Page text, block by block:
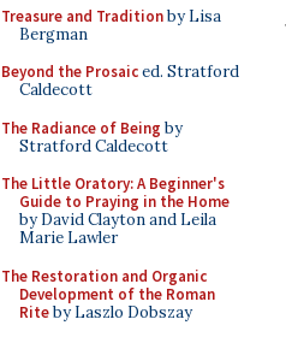
Treasure and Traditionby Lisa
Bergman
Beyond the Prosaiced. Stratford
Caldecott
The Radiance of Being by
Stratford Caldecott
The Little Oratory: A Beginner's
Guide to Praying in the Home
by David Clayton and Leila
Marie Lawler
The Restoration and Organic
Development of the Roman
Riteby Laszlo Dobszay